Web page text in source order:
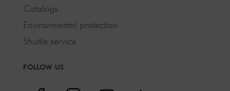
Catalogs
Environmental protection
Shuttle service
FOLLOW US